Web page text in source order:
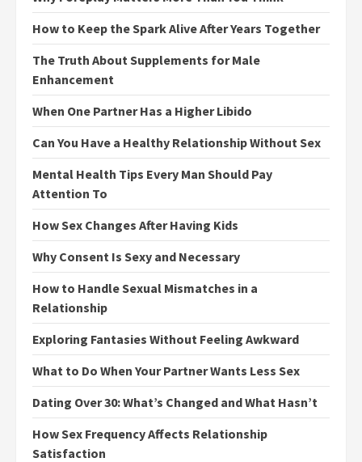
How to Keep the Spark Alive After Years Together
The Truth About Supplements for Male
Enhancement
When One Partner Has a Higher Libido
Can You Have a Healthy Relationship Without Sex
Mental Health Tips Every Man Should Pay
Attention To
How Sex Changes After Having Kids
Why Consent Is Sexy and Necessary
How to Handle Sexual Mismatches in a
Relationship
Exploring Fantasies Without Feeling Awkward
What to Do When Your Partner Wants Less Sex
Dating Over 30: What’s Changed and What Hasn’t
How Sex Frequency Affects Relationship
Satisfaction